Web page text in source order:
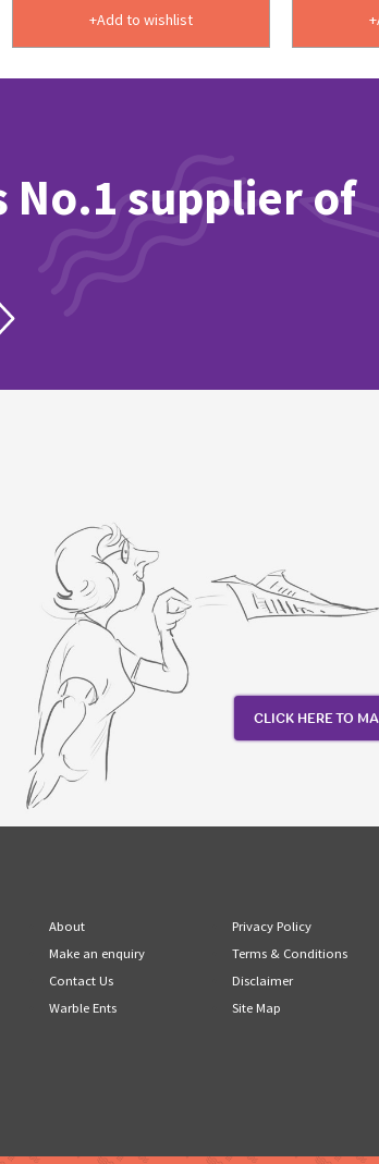
Add to wishlist
No.1 supplier of
CLICK HERE TO
About
Make an enquiry
Contact Us
Warble Ents
Privacy Policy
Terms & Conditions
Disclaimer
Site Map